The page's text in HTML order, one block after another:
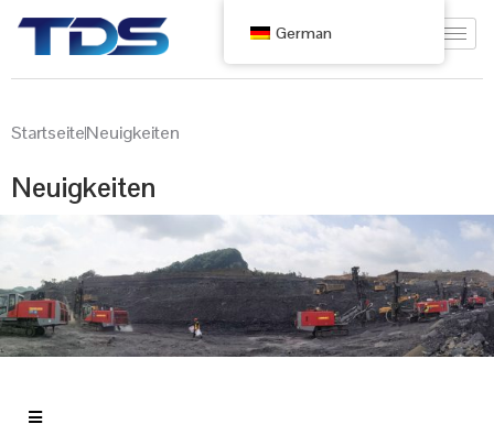
StartseiteNeuigkeiten
Neuigkeiten
German